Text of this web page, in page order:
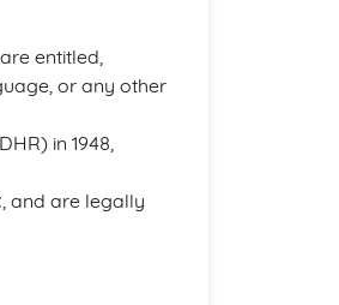
entitled,
or any other
in 1948,
, and are legally